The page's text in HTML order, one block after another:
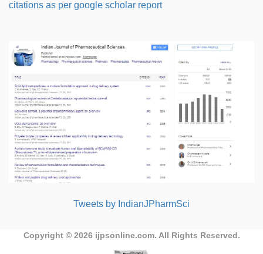
citations as per google scholar report
Tweets by IndianJPharmSci
Copyright © 2026 ijpsonline.com. All Rights Reserved.